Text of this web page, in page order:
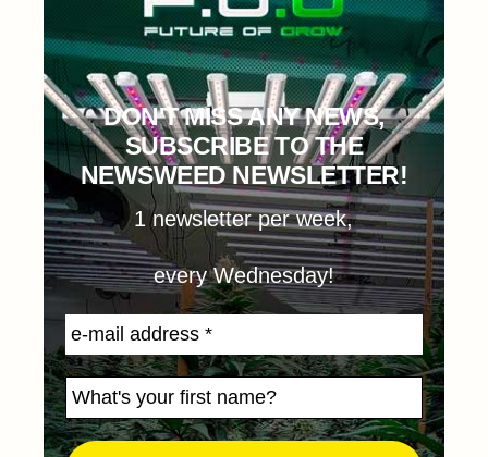
DON'T MISS ANY NEWS,
SUBSCRIBE TO THE
NEWSWEED NEWSLETTER!
1 newsletter per week,
every Wednesday!